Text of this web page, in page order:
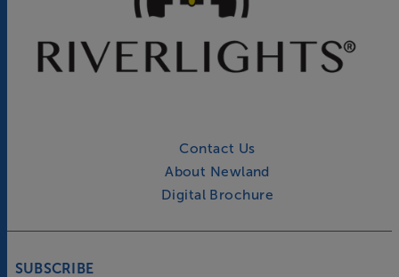
Contact Us
About Newland
Digital Brochure
SUBSCRIBE